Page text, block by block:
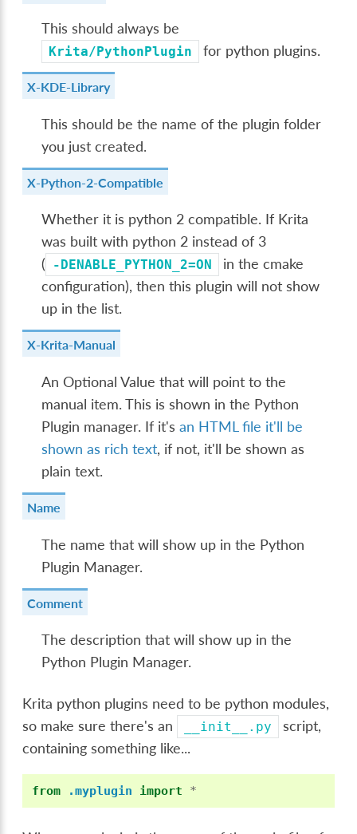
This should always be
Krita/PythonPlugin for python plugins.
X-KDE-Library
This should be the name of the plugin folder
you just created.
X-Python-2-Compatible
Whether it is python 2 compatible. If Krita
was built with python 2 instead of 3
(
-DENABLE_PYTHON_2=ON
in the cmake
configuration), then this plugin will not show
up in the list.
X-Krita-Manual
An Optional Value that will point to the
manual item. This is shown in the Python
Plugin manager. If it'san HTML file it'll be
shown as rich text, if not, it'll be shown as
plain text.
Name
The name that will show up in the Python
Plugin Manager.
Comment
The description that will show up in the
Python Plugin Manager.
Krita python plugins need to be python modules,
so make sure there's an
__init__.py
script,
containing something like...
from .myplugin import *